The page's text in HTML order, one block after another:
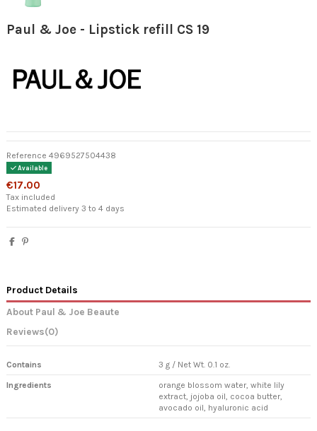
Paul & Joe - Lipstick refill CS 19
Reference 4969527504438
Available
€17.00
Tax included
Estimated delivery 3 to 4 days
Product Details
About Paul & Joe Beaute
Reviews(0)
Contains 3 g / Net Wt. 0.1 oz.
Ingredients
orange blossom water, white lily
extract, jojoba oil, cocoa butter,
avocado oil, hyaluronic acid